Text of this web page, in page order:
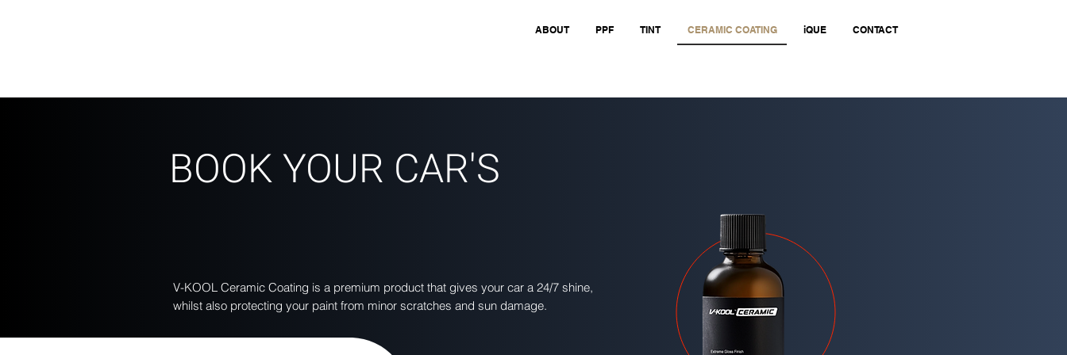
ABOUT PPF TINT CERAMIC COATING iQUE CONTACT
BOOK YOUR CAR'S
V-KOOL Ceramic Coating is a premium product that gives your car a 24/7 shine,
whilst also protecting your paint from minor scratches and sun damage.